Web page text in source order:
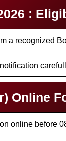
:
a recognized
Online
online before